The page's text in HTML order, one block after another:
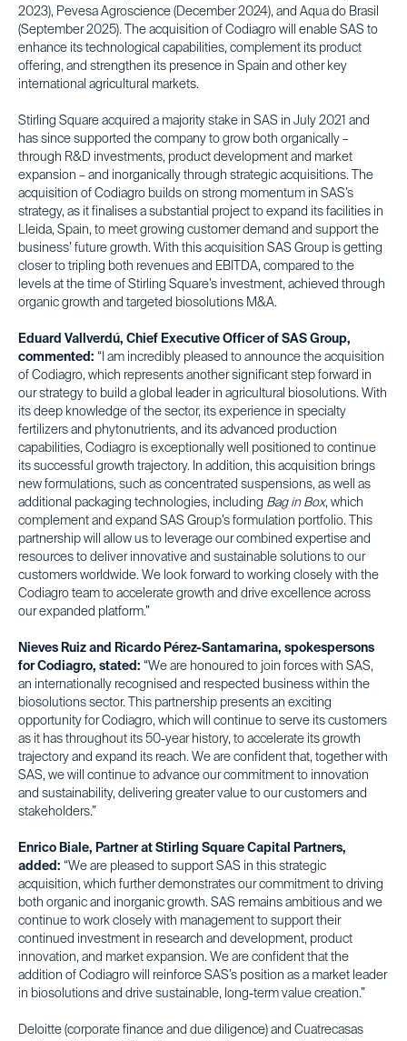
2023), Pevesa Agroscience (December 2024), and Aqua do Brasil
(September 2025). The acquisition of Codiagro will enable SAS to
enhance its technological capabilities, complement its product
offering, and strengthen its presence in Spain and other key
international agricultural markets.
Stirling Square acquired a majority stake in SAS in July 2021 and
has since supported the company to grow both organically –
through R&D investments, product development and market
expansion – and inorganically through strategic acquisitions. The
acquisition of Codiagro builds on strong momentum in SAS’s
strategy, as it finalises a substantial project to expand its facilities in
Lleida, Spain, to meet growing customer demand and support the
business’ future growth. With this acquisition SAS Group is getting
closer to tripling both revenues and EBITDA, compared to the
levels at the time of Stirling Square’s investment, achieved through
organic growth and targeted biosolutions M&A.
Eduard Vallverdú, Chief Executive Officer of SAS Group,
commented: “I am incredibly pleased to announce the acquisition
of Codiagro, which represents another significant step forward in
our strategy to build a global leader in agricultural biosolutions. With
its deep knowledge of the sector, its experience in specialty
fertilizers and phytonutrients, and its advanced production
capabilities, Codiagro is exceptionally well positioned to continue
its successful growth trajectory. In addition, this acquisition brings
new formulations, such as concentrated suspensions, as well as
additional packaging technologies, including Bag in Box, which
complement and expand SAS Group’s formulation portfolio. This
partnership will allow us to leverage our combined expertise and
resources to deliver innovative and sustainable solutions to our
customers worldwide. We look forward to working closely with the
Codiagro team to accelerate growth and drive excellence across
our expanded platform.”
Nieves Ruiz and Ricardo Pérez-Santamarina, spokespersons
for Codiagro, stated: “We are honoured to join forces with SAS,
an internationally recognised and respected business within the
biosolutions sector. This partnership presents an exciting
opportunity for Codiagro, which will continue to serve its customers
as it has throughout its 50-year history, to accelerate its growth
trajectory and expand its reach. We are confident that, together with
SAS, we will continue to advance our commitment to innovation
and sustainability, delivering greater value to our customers and
stakeholders.”
Enrico Biale, Partner at Stirling Square Capital Partners,
added: “We are pleased to support SAS in this strategic
acquisition, which further demonstrates our commitment to driving
both organic and inorganic growth. SAS remains ambitious and we
continue to work closely with management to support their
continued investment in research and development, product
innovation, and market expansion. We are confident that the
addition of Codiagro will reinforce SAS’s position as a market leader
in biosolutions and drive sustainable, long-term value creation.”
Deloitte (corporate finance and due diligence) and Cuatrecasas